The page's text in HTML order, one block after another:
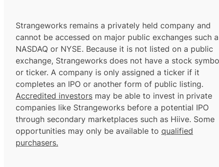
Strangeworks remains a privately held company and
cannot be accessed on major public exchanges such
NASDAQ or NYSE. Because it is not listed on a public
exchange, Strangeworks does not have a stock
or ticker. A company is only assigned a ticker if it
completes an IPO or another form of public listing.
Accredited investors may be able to invest in private
companies like Strangeworks before a potential IPO
through secondary marketplaces such as Hiive. Some
opportunities may only be available to qualified
purchasers.